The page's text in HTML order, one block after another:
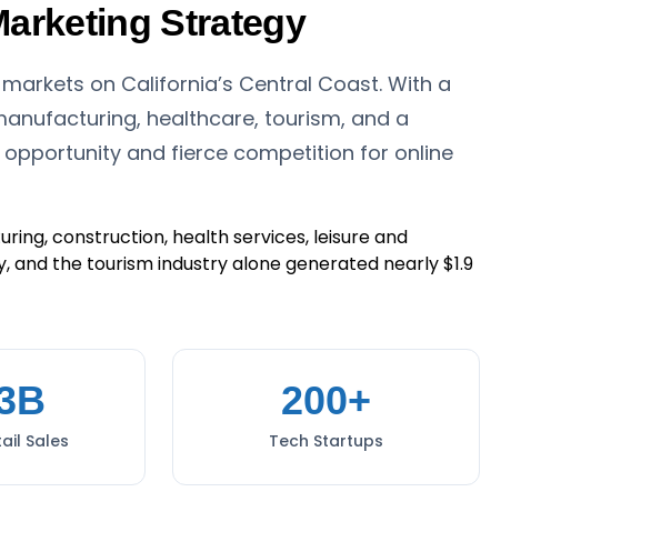
Strategy
on California’s Central Coast. With a
healthcare, tourism, and a
and fierce competition for online
construction, health services, leisure and
and the tourism industry alone generated nearly $1.9
Sales
200+
Tech Startups